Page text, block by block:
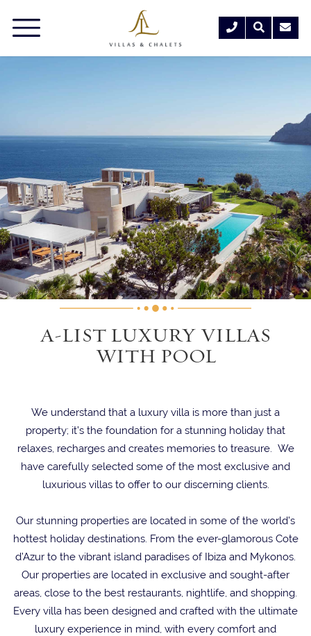
A-LIST LUXURY VILLAS
WITH POOL
We understand that a luxury villa is more than just a
property; it’s the foundation for a stunning holiday that
relaxes, recharges and creates memories to treasure. We
have carefully selected some of the most exclusive and
luxurious villas to offer to our discerning clients.
Our stunning properties are located in some of the world’s
hottest holiday destinations. From the ever-glamorous Cote
d’Azur to the vibrant island paradises of Ibiza and Mykonos.
Our properties are located in exclusive and sought-after
areas, close to the best restaurants, nightlife, and shopping.
Every villa has been designed and crafted with the ultimate
luxury experience in mind, with every comfort and